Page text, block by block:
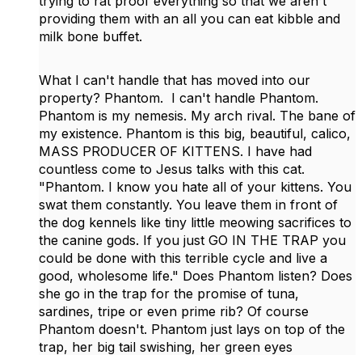
providing them with an all you can eat kibble and
milk bone buffet.
What I can't handle that has moved into our
property? Phantom. I can't handle Phantom.
Phantom is my nemesis. My arch rival. The bane of
my existence. Phantom is this big, beautiful, calico,
MASS PRODUCER OF KITTENS. I have had
countless come to Jesus talks with this cat.
"Phantom. I know you hate all of your kittens. You
swat them constantly. You leave them in front of
the dog kennels like tiny little meowing sacrifices to
the canine gods. If you just GO IN THE TRAP you
could be done with this terrible cycle and live a
good, wholesome life." Does Phantom listen? Does
she go in the trap for the promise of tuna,
sardines, tripe or even prime rib? Of course
Phantom doesn't. Phantom just lays on top of the
trap, her big tail swishing, her green eyes